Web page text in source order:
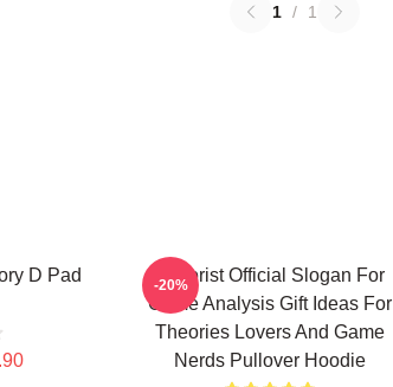
1 / 1
D Pad
Theorist Official Slogan For
Game Analysis Gift Ideas For
Theories Lovers And Game
Nerds Pullover Hoodie
-20%